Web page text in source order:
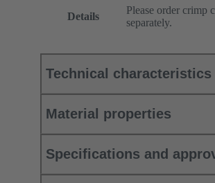
Details
Please order crimp
separately.
Technical characteristics
Material properties
Specifications and